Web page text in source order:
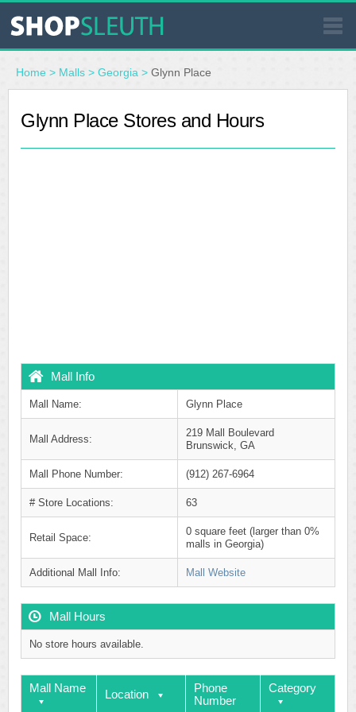
SIMILAR STORES
WHERE TO BUY
Home > Malls > Georgia > Glynn Place
Glynn Place Stores and Hours
Mall Info
Mall Name: Glynn Place
Mall Address:
219 Mall Boulevard
Brunswick, GA
Mall Phone Number: (912) 267-6964
# Store Locations: 63
Retail Space:
0 square feet (larger than 0%
malls in Georgia)
Additional Mall Info: Mall Website
Mall Hours
No store hours available.
Mall Name Location
Phone
Number
Category